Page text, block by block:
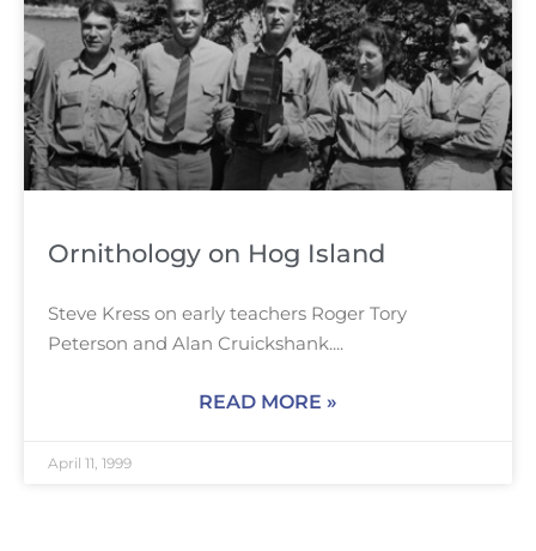
Ornithology on Hog Island
Steve Kress on early teachers Roger Tory
Peterson and Alan Cruickshank.
READ MORE »
April 11, 1999